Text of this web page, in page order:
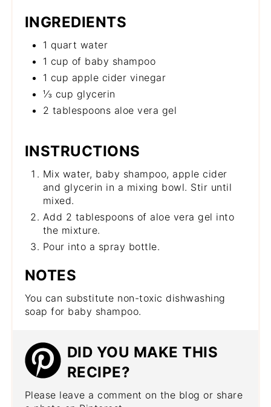
INGREDIENTS
1 quart water
1 cup of baby shampoo
1 cup apple cider vinegar
⅓ cup glycerin
2 tablespoons aloe vera gel
INSTRUCTIONS
Mix water, baby shampoo, apple cider
and glycerin in a mixing bowl. Stir until
mixed.
Add 2 tablespoons of aloe vera gel into
the mixture.
Pour into a spray bottle.
NOTES
You can substitute non-toxic dishwashing
soap for baby shampoo.
DID YOU MAKE THIS
RECIPE?
Please leave a comment on the blog or share